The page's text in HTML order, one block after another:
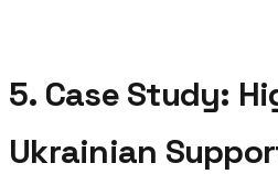
5. Case Study:
Ukrainian